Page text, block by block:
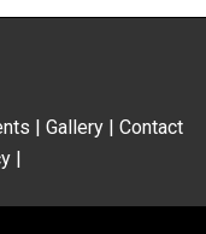
| Gallery| Contact
|